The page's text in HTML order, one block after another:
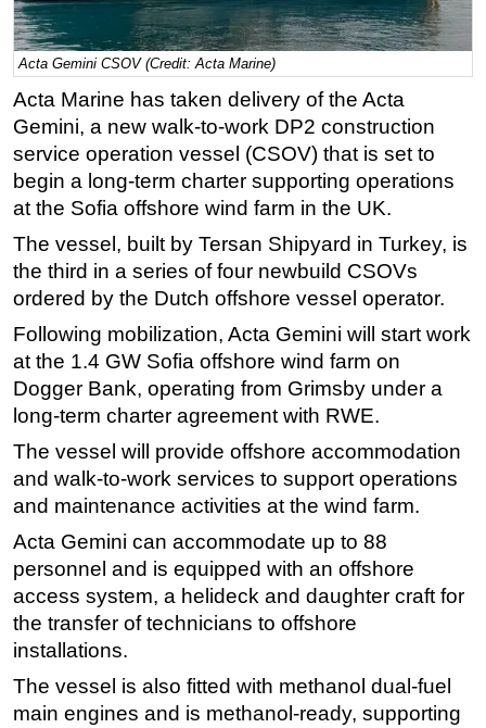
Renewables
Regulations
Geoscience
Engineering
Inspection & Repair & Maintenance
Hardware
Software
Safety & Security
Vessels
FLNG
Floating Production
Support Vessel
Construction Vessel
ROV & Dive Support
Subsea
Deepwater
Rigs
Acta Gemini CSOV (Credit: Acta Marine)
Acta Marine has taken delivery of the Acta
Gemini, a new walk-to-work DP2 construction
service operation vessel (CSOV) that is set to
begin a long-term charter supporting operations
at the Sofia offshore wind farm in the UK.
The vessel, built by Tersan Shipyard in Turkey, is
the third in a series of four newbuild CSOVs
ordered by the Dutch offshore vessel operator.
Following mobilization, Acta Gemini will start work
at the 1.4 GW Sofia offshore wind farm on
Dogger Bank, operating from Grimsby under a
long-term charter agreement with RWE.
The vessel will provide offshore accommodation
and walk-to-work services to support operations
and maintenance activities at the wind farm.
Acta Gemini can accommodate up to 88
personnel and is equipped with an offshore
access system, a helideck and daughter craft for
the transfer of technicians to offshore
installations.
The vessel is also fitted with methanol dual-fuel
main engines and is methanol-ready, supporting